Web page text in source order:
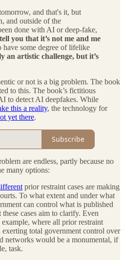
and that's it, but
and outside of the
done with AI or deep-fake,
you that it’s not me and me
have some degree of lifelike
an artistic challenge, but it’s
or not is a big problem. The book
to this. The book’s fictitious
to detect AI deepfakes. While
this a reality, the technology for
yet there.
Subscribe
are endless, partly because no
many options:
prior restraint cases are making
To what extent and under what
can control what is published
cases aim to clarify. Even
where all prior restraint
exerting total government control over
networks would be a monumental, if
task.